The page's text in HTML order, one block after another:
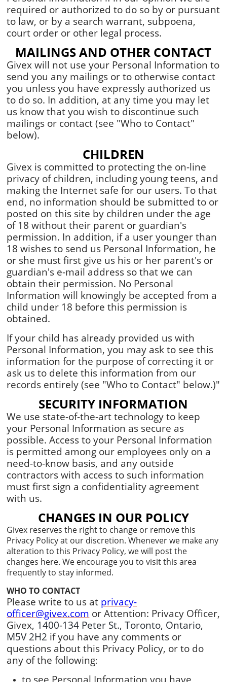
required or authorized to do so by or pursuant
to law, or by a search warrant, subpoena,
court order or other legal process.
MAILINGS AND OTHER CONTACT
Givex will not use your Personal Information to
send you any mailings or to otherwise contact
you unless you have expressly authorized us
to do so. In addition, at any time you may let
us know that you wish to discontinue such
mailings or contact (see "Who to Contact"
below).
CHILDREN
Givex is committed to protecting the on-line
privacy of children, including young teens, and
making the Internet safe for our users. To that
end, no information should be submitted to or
posted on this site by children under the age
of 18 without their parent or guardian's
permission. In addition, if a user younger than
18 wishes to send us Personal Information, he
or she must first give us his or her parent's or
guardian's e-mail address so that we can
obtain their permission. No Personal
Information will knowingly be accepted from a
child under 18 before this permission is
obtained.
If your child has already provided us with
Personal Information, you may ask to see this
information for the purpose of correcting it or
ask us to delete this information from our
records entirely (see "Who to Contact" below.)"
SECURITY INFORMATION
We use state-of-the-art technology to keep
your Personal Information as secure as
possible. Access to your Personal Information
is permitted among our employees only on a
need-to-know basis, and any outside
contractors with access to such information
must first sign a confidentiality agreement
with us.
CHANGES IN OUR POLICY
Givex reserves the right to change or remove this
Privacy Policy at our discretion. Whenever we make any
alteration to this Privacy Policy, we will post the
changes here. We encourage you to visit this area
frequently to stay informed.
WHO TO CONTACT
Please write to us at privacy-
officer@givex.com or Attention: Privacy Officer,
Givex, 1400-134 Peter St., Toronto, Ontario,
M5V 2H2 if you have any comments or
questions about this Privacy Policy, or to do
any of the following:
to see Personal Information you have